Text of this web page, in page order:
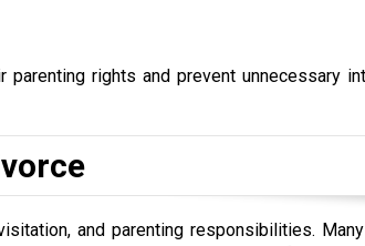
rights and prevent unnecessary
and parenting responsibilities.